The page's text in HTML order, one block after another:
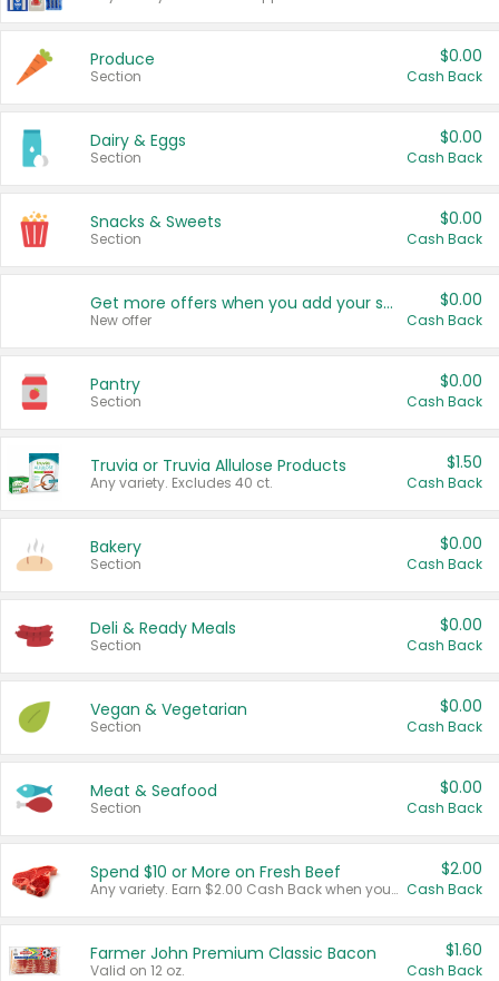
Produce
Section
$0.00
Cash Back
Dairy & Eggs
Section
$0.00
Cash Back
Snacks & Sweets
Section
$0.00
Cash Back
Get more offers when you add your state!
New offer
$0.00
Cash Back
Pantry
Section
$0.00
Cash Back
Truvia or Truvia Allulose Products
Any variety. Excludes 40 ct.
$1.50
Cash Back
Bakery
Section
$0.00
Cash Back
Deli & Ready Meals
Section
$0.00
Cash Back
Vegan & Vegetarian
Section
$0.00
Cash Back
Meat & Seafood
Section
$0.00
Cash Back
Spend $10 or More on Fresh Beef
Any variety. Earn $2.00 Cash Back when you spend $10 or more before tax and after discounts and coupons in one transaction.
$2.00
Cash Back
Farmer John Premium Classic Bacon
Valid on 12 oz.
$1.60
Cash Back